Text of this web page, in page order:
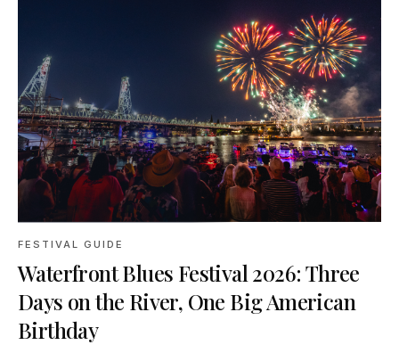
FESTIVAL GUIDE
Waterfront Blues Festival 2026: Three
Days on the River, One Big American
Birthday